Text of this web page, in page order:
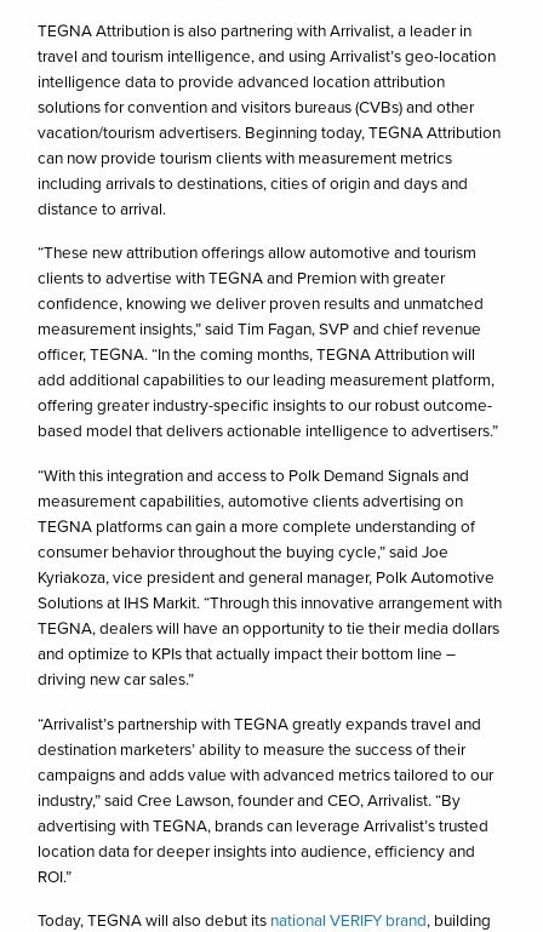
TEGNA Attribution is also partnering with Arrivalist, a leader in
travel and tourism intelligence, and using Arrivalist’s geo-location
intelligence data to provide advanced location attribution
solutions for convention and visitors bureaus (CVBs) and other
vacation/tourism advertisers. Beginning today, TEGNA Attribution
can now provide tourism clients with measurement metrics
including arrivals to destinations, cities of origin and days and
distance to arrival.
“These new attribution offerings allow automotive and tourism
clients to advertise with TEGNA and Premion with greater
confidence, knowing we deliver proven results and unmatched
measurement insights,” said Tim Fagan, SVP and chief revenue
officer, TEGNA. “In the coming months, TEGNA Attribution will
add additional capabilities to our leading measurement platform,
offering greater industry-specific insights to our robust outcome-
based model that delivers actionable intelligence to advertisers.”
“With this integration and access to Polk Demand Signals and
measurement capabilities, automotive clients advertising on
TEGNA platforms can gain a more complete understanding of
consumer behavior throughout the buying cycle,” said Joe
Kyriakoza, vice president and general manager, Polk Automotive
Solutions at IHS Markit. “Through this innovative arrangement with
TEGNA, dealers will have an opportunity to tie their media dollars
and optimize to KPIs that actually impact their bottom line –
driving new car sales.”
“Arrivalist’s partnership with TEGNA greatly expands travel and
destination marketers’ ability to measure the success of their
campaigns and adds value with advanced metrics tailored to our
industry,” said Cree Lawson, founder and CEO, Arrivalist. “By
advertising with TEGNA, brands can leverage Arrivalist’s trusted
location data for deeper insights into audience, efficiency and
ROI.”
Today, TEGNA will also debut its national VERIFY brand, building